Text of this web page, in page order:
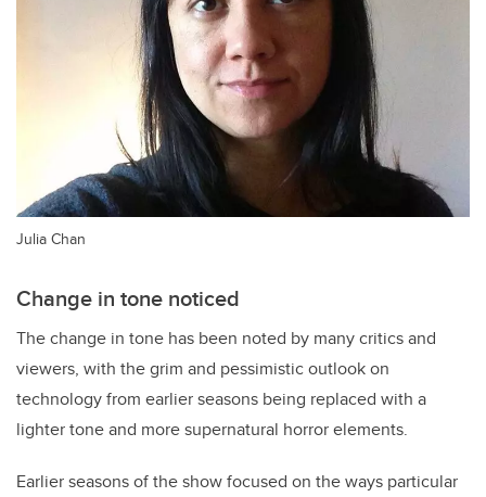
Julia Chan
Change in tone noticed
The change in tone has been noted by many critics and
viewers, with the grim and pessimistic outlook on
technology from earlier seasons being replaced with a
lighter tone and more supernatural horror elements.
Earlier seasons of the show focused on the ways particular